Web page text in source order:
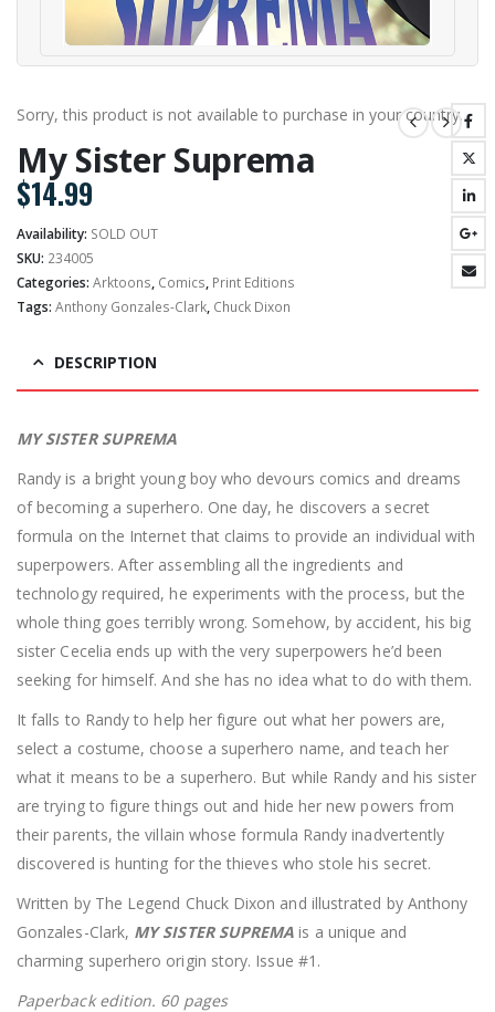
Sorry, this product is not available to purchase in your country.
My Sister Suprema
$14.99
Availability: SOLD OUT
SKU: 234005
Categories: Arktoons, Comics, Print Editions
Tags: Anthony Gonzales-Clark, Chuck Dixon
DESCRIPTION
MY SISTER SUPREMA
Randy is a bright young boy who devours comics and dreams
of becoming a superhero. One day, he discovers a secret
formula on the Internet that claims to provide an individual with
superpowers. After assembling all the ingredients and
technology required, he experiments with the process, but the
whole thing goes terribly wrong. Somehow, by accident, his big
sister Cecelia ends up with the very superpowers he’d been
seeking for himself. And she has no idea what to do with them.
It falls to Randy to help her figure out what her powers are,
select a costume, choose a superhero name, and teach her
what it means to be a superhero. But while Randy and his sister
are trying to figure things out and hide her new powers from
their parents, the villain whose formula Randy inadvertently
discovered is hunting for the thieves who stole his secret.
Written by The Legend Chuck Dixon and illustrated by Anthony
Gonzales-Clark, MY SISTER SUPREMA is a unique and
charming superhero origin story. Issue #1.
Paperback edition. 60 pages